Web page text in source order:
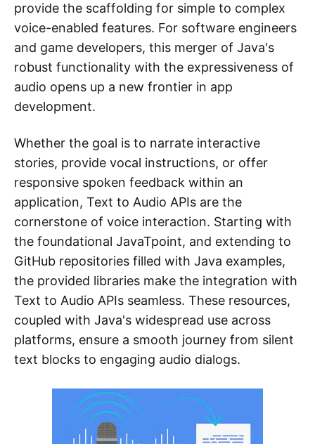
provide the scaffolding for simple to complex
voice-enabled features. For software engineers
and game developers, this merger of Java's
robust functionality with the expressiveness of
audio opens up a new frontier in app
development.
Whether the goal is to narrate interactive
stories, provide vocal instructions, or offer
responsive spoken feedback within an
application, Text to Audio APIs are the
cornerstone of voice interaction. Starting with
the foundational JavaTpoint, and extending to
GitHub repositories filled with Java examples,
the provided libraries make the integration with
Text to Audio APIs seamless. These resources,
coupled with Java's widespread use across
platforms, ensure a smooth journey from silent
text blocks to engaging audio dialogs.